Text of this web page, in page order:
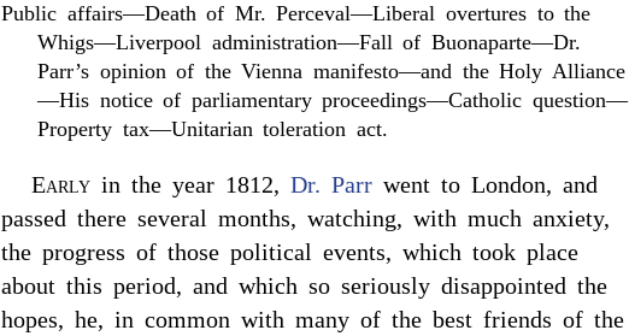
Public affairs—Death of Mr. Perceval—Liberal overtures to the
Whigs—Liverpool administration—Fall of Buonaparte—Dr.
Parr’s opinion of the Vienna manifesto—and the Holy Alliance
—His notice of parliamentary proceedings—Catholic question—
Property tax—Unitarian toleration act.
Early in the year 1812, Dr. Parr went to London, and
passed there several months, watching, with much anxiety,
the progress of those political events, which took place
about this period, and which so seriously disappointed the
hopes, he, in common with many of the best friends of the